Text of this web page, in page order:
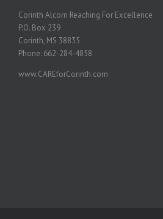
Corinth Alcorn Reaching For Excellence
P.O. Box 239
Corinth, MS 38835
Phone: 662-284-4858
www.CAREforCorinth.com